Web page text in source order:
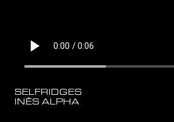
SELFRIDGES
INÈS ALPHA